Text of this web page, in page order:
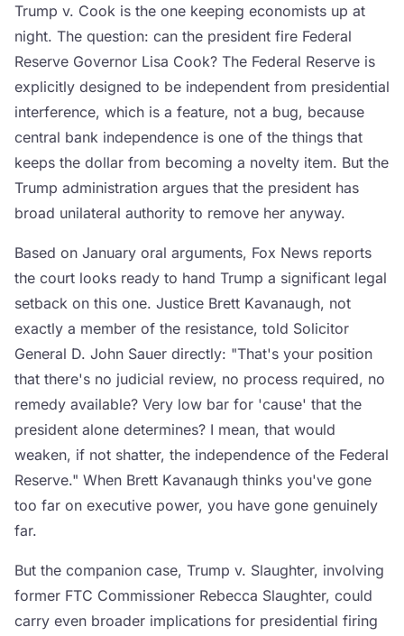
Trump v. Cook is the one keeping economists up at
night. The question: can the president fire Federal
Reserve Governor Lisa Cook? The Federal Reserve is
explicitly designed to be independent from presidential
interference, which is a feature, not a bug, because
central bank independence is one of the things that
keeps the dollar from becoming a novelty item. But the
Trump administration argues that the president has
broad unilateral authority to remove her anyway.
Based on January oral arguments, Fox News reports
the court looks ready to hand Trump a significant legal
setback on this one. Justice Brett Kavanaugh, not
exactly a member of the resistance, told Solicitor
General D. John Sauer directly: "That's your position
that there's no judicial review, no process required, no
remedy available? Very low bar for 'cause' that the
president alone determines? I mean, that would
weaken, if not shatter, the independence of the Federal
Reserve." When Brett Kavanaugh thinks you've gone
too far on executive power, you have gone genuinely
far.
But the companion case, Trump v. Slaughter, involving
former FTC Commissioner Rebecca Slaughter, could
carry even broader implications for presidential firing